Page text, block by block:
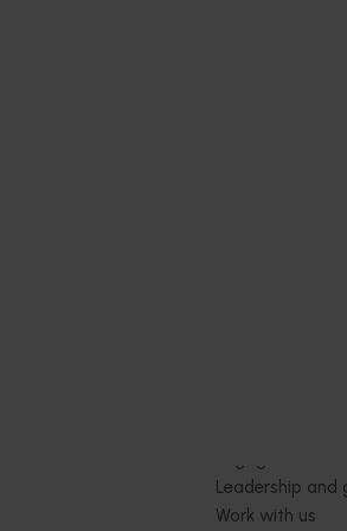
Leadership and
Work with us